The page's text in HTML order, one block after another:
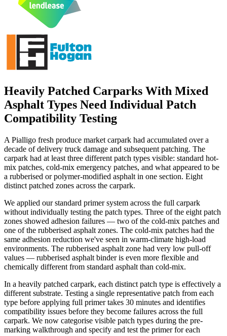
Heavily Patched Carparks With Mixed
Asphalt Types Need Individual Patch
Compatibility Testing
A Pialligo fresh produce market carpark had accumulated over a
decade of delivery truck damage and subsequent patching. The
carpark had at least three different patch types visible: standard hot-
mix patches, cold-mix emergency patches, and what appeared to be
a rubberised or polymer-modified asphalt in one section. Eight
distinct patched zones across the carpark.
We applied our standard primer system across the full carpark
without individually testing the patch types. Three of the eight patch
zones showed adhesion failures — two of the cold-mix patches and
one of the rubberised asphalt zones. The cold-mix patches had the
same adhesion reduction we've seen in warm-climate high-load
environments. The rubberised asphalt zone had very low pull-off
values — rubberised asphalt binder is even more flexible and
chemically different from standard asphalt than cold-mix.
In a heavily patched carpark, each distinct patch type is effectively a
different substrate. Testing a single representative patch from each
type before applying full primer takes 30 minutes and identifies
compatibility issues before they become failures across the full
carpark. We now categorise visible patch types during the pre-
marking walkthrough and specify and test the primer for each